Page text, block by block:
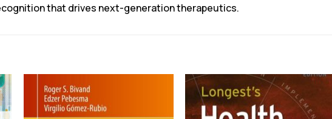
that drives next-generation therapeutics.